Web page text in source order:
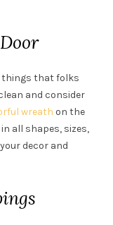
things that folks
and consider
wreath on the
all shapes, sizes,
decor and